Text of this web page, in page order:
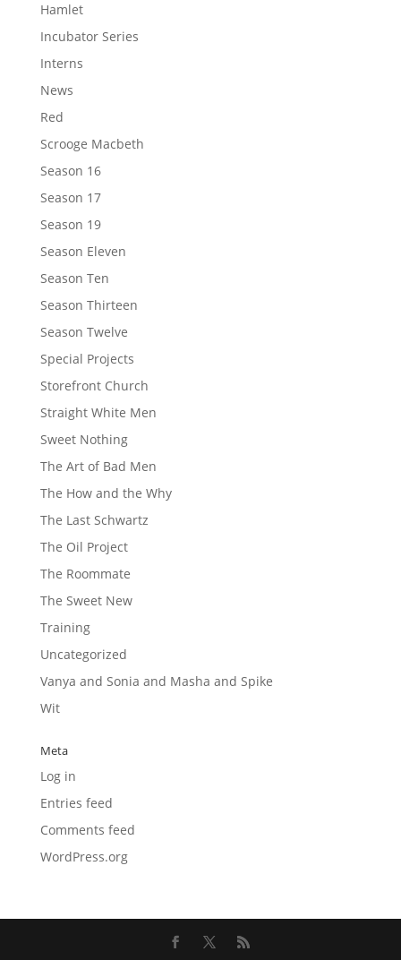
Hamlet
Incubator Series
Interns
News
Red
Scrooge Macbeth
Season 16
Season 17
Season 19
Season Eleven
Season Ten
Season Thirteen
Season Twelve
Special Projects
Storefront Church
Straight White Men
Sweet Nothing
The Art of Bad Men
The How and the Why
The Last Schwartz
The Oil Project
The Roommate
The Sweet New
Training
Uncategorized
Vanya and Sonia and Masha and Spike
Wit
Meta
Log in
Entries feed
Comments feed
WordPress.org